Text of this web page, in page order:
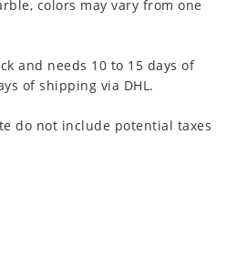
colors may vary from one
and needs 10 to 15 days of
of shipping via DHL.
do not include potential taxes